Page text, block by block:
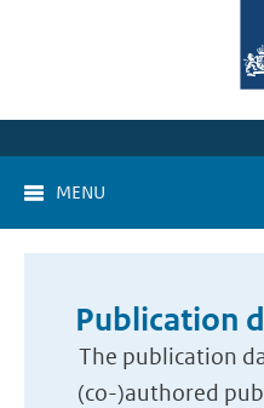
MENU
Publication
The publication
(co-)authored